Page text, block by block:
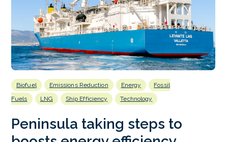
Biofuel Emissions Reduction Energy
Fossil
Fuels
LNG Ship Efficiency Technology
Peninsula taking steps to